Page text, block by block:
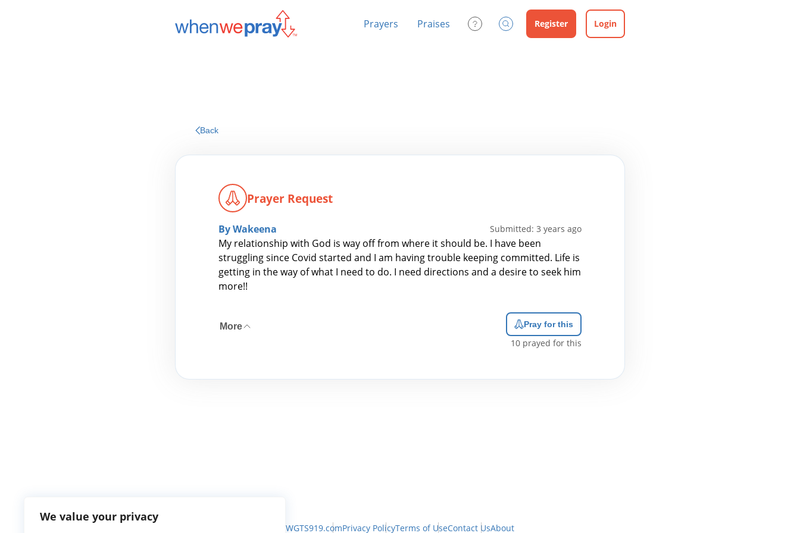
We value your privacy
Prayers Praises Contact UsSearch Register Login
Back
Prayer Request
By Wakeena Submitted: 3 years ago
My relationship with God is way off from where it should be. I have been
struggling since Covid started and I am having trouble keeping committed. Life is
getting in the way of what I need to do. I need directions and a desire to seek him
more!!
More Pray for this
10 prayed for this
WGTS919.comPrivacy PolicyTerms of UseContact UsAbout